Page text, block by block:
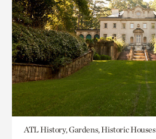
ATL History, Gardens, Historic Houses